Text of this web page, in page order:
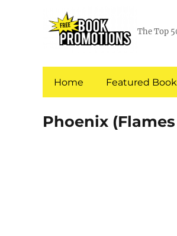
The Top
Home Featured
Phoenix